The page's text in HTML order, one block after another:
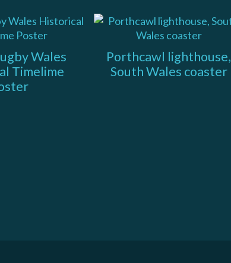
Wales
Timelime
Porthcawl lighthouse,
South Wales coaster